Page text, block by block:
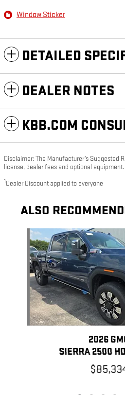
Window Sticker
DETAILED
DEALER NOTES
KBB.COM
Disclaimer: The Manufacturer’s Suggested
license, dealer fees and optional
1 Dealer Discount applied to everyone
ALSO
Slide 1 of 6
2026
SIERRA 2500